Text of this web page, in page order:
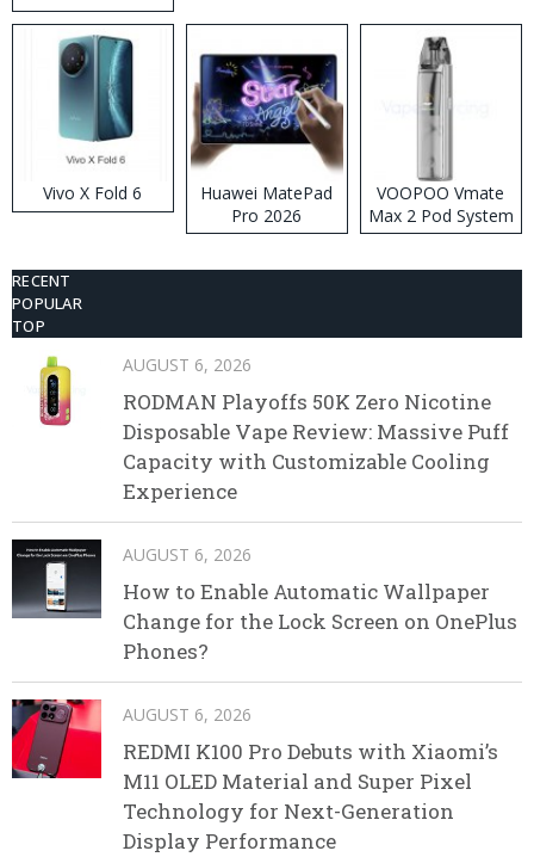
Disposable Vape
Vivo X Fold 6
Huawei MatePad
Pro 2026
VOOPOO Vmate
Max 2 Pod System
Kit
RECENT
POPULAR
TOP
AUGUST 6, 2026
RODMAN Playoffs 50K Zero Nicotine
Disposable Vape Review: Massive Puff
Capacity with Customizable Cooling
Experience
AUGUST 6, 2026
How to Enable Automatic Wallpaper
Change for the Lock Screen on OnePlus
Phones?
AUGUST 6, 2026
REDMI K100 Pro Debuts with Xiaomi’s
M11 OLED Material and Super Pixel
Technology for Next-Generation
Display Performance